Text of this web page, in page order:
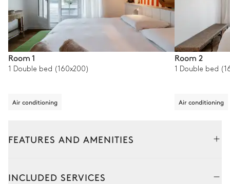
Room 1
1 Double bed (160x200)
Air conditioning
Room 2
1 Double bed
Air conditioning
FEATURES AND AMENITIES
INCLUDED SERVICES